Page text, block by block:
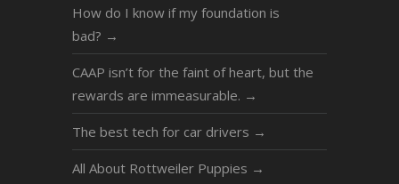
How do I know if my foundation is
bad? →
CAAP isn’t for the faint of heart, but the
rewards are immeasurable. →
The best tech for car drivers →
All About Rottweiler Puppies →